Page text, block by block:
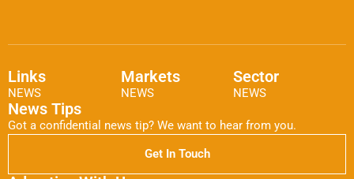
Links
NEWS
Markets
NEWS
Sector
NEWS
News Tips
Got a confidential news tip? We want to hear from you.
Get In Touch